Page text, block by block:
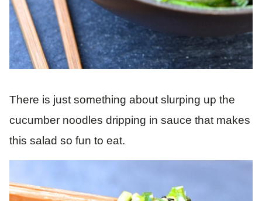
There is just something about slurping up the
cucumber noodles dripping in sauce that makes
this salad so fun to eat.